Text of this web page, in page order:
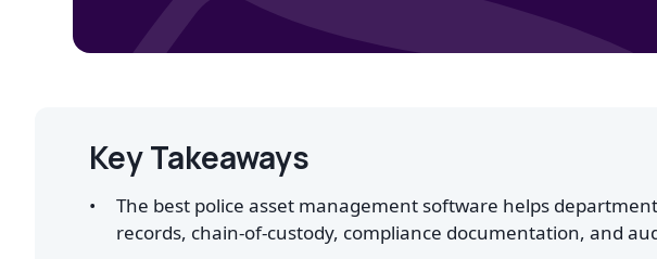
Key Takeaways
The best police asset management software helps
records, chain-of-custody, compliance documentation, and